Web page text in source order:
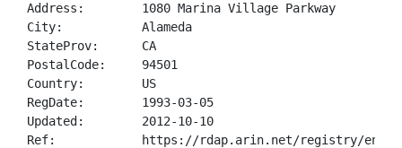
Address:        1080 Marina Village Parkway
City:           Alameda
StateProv:      CA
PostalCode:     94501
Country:        US
RegDate:        1993-03-05
Updated:        2012-10-10
Ref:            https://rdap.arin.net/registry/